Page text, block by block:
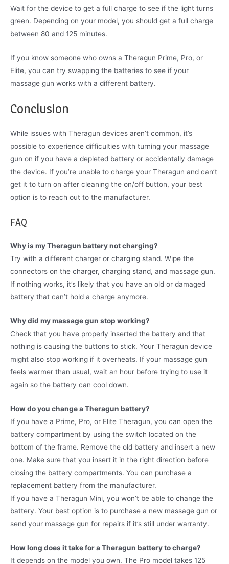
Wait for the device to get a full charge to see if the light turns
green. Depending on your model, you should get a full charge
between 80 and 125 minutes.
If you know someone who owns a Theragun Prime, Pro, or
Elite, you can try swapping the batteries to see if your
massage gun works with a different battery.
Conclusion
While issues with Theragun devices aren’t common, it’s
possible to experience difficulties with turning your massage
gun on if you have a depleted battery or accidentally damage
the device. If you’re unable to charge your Theragun and can’t
get it to turn on after cleaning the on/off button, your best
option is to reach out to the manufacturer.
FAQ
Why is my Theragun battery not charging?
Try with a different charger or charging stand. Wipe the
connectors on the charger, charging stand, and massage gun.
If nothing works, it’s likely that you have an old or damaged
battery that can’t hold a charge anymore.
Why did my massage gun stop working?
Check that you have properly inserted the battery and that
nothing is causing the buttons to stick. Your Theragun device
might also stop working if it overheats. If your massage gun
feels warmer than usual, wait an hour before trying to use it
again so the battery can cool down.
How do you change a Theragun battery?
If you have a Prime, Pro, or Elite Theragun, you can open the
battery compartment by using the switch located on the
bottom of the frame. Remove the old battery and insert a new
one. Make sure that you insert it in the right direction before
closing the battery compartments. You can purchase a
replacement battery from the manufacturer.
If you have a Theragun Mini, you won’t be able to change the
battery. Your best option is to purchase a new massage gun or
send your massage gun for repairs if it’s still under warranty.
How long does it take for a Theragun battery to charge?
It depends on the model you own. The Pro model takes 125